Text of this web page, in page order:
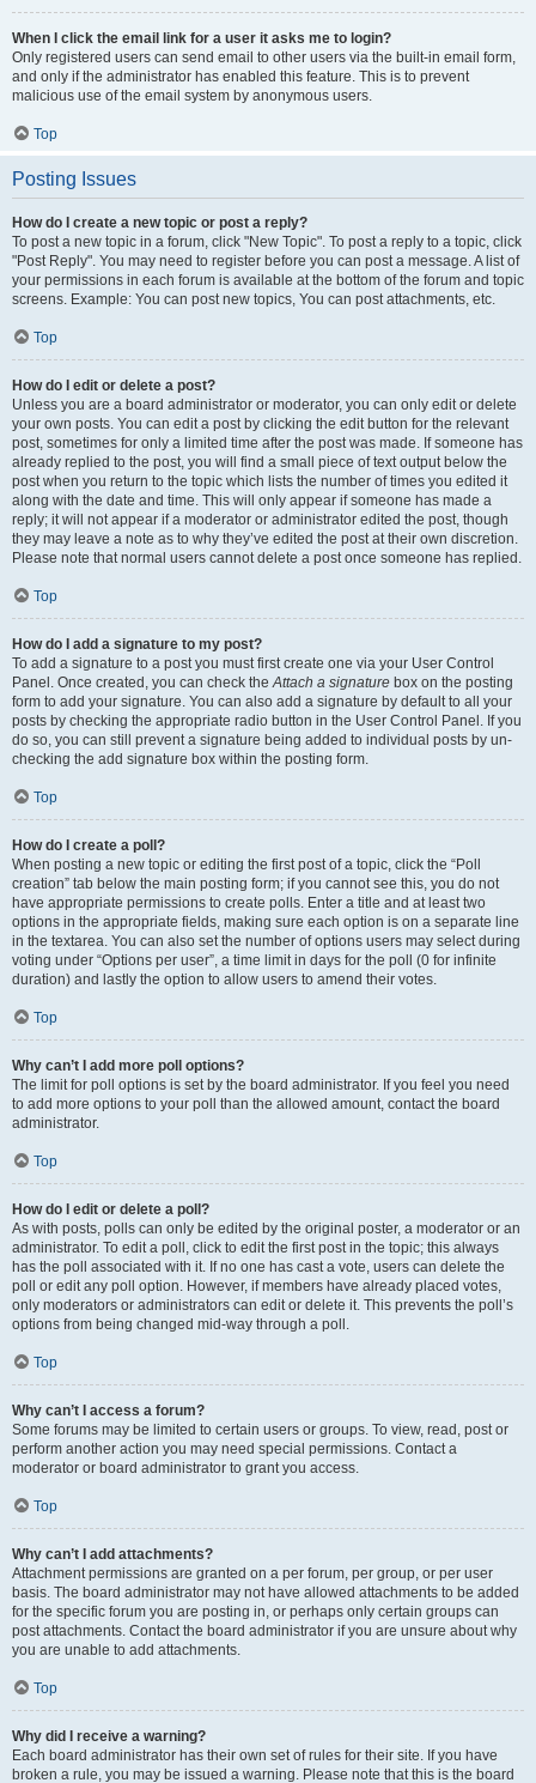
When I click the email link for a user it asks me to login?
Only registered users can send email to other users via the built-in email form,
and only if the administrator has enabled this feature. This is to prevent
malicious use of the email system by anonymous users.
Top
Posting Issues
How do I create a new topic or post a reply?
To post a new topic in a forum, click "New Topic". To post a reply to a topic, click
"Post Reply". You may need to register before you can post a message. A list of
your permissions in each forum is available at the bottom of the forum and topic
screens. Example: You can post new topics, You can post attachments, etc.
Top
How do I edit or delete a post?
Unless you are a board administrator or moderator, you can only edit or delete
your own posts. You can edit a post by clicking the edit button for the relevant
post, sometimes for only a limited time after the post was made. If someone has
already replied to the post, you will find a small piece of text output below the
post when you return to the topic which lists the number of times you edited it
along with the date and time. This will only appear if someone has made a
reply; it will not appear if a moderator or administrator edited the post, though
they may leave a note as to why they’ve edited the post at their own discretion.
Please note that normal users cannot delete a post once someone has replied.
Top
How do I add a signature to my post?
To add a signature to a post you must first create one via your User Control
Panel. Once created, you can check theAttach a signature box on the posting
form to add your signature. You can also add a signature by default to all your
posts by checking the appropriate radio button in the User Control Panel. If you
do so, you can still prevent a signature being added to individual posts by un-
checking the add signature box within the posting form.
Top
How do I create a poll?
When posting a new topic or editing the first post of a topic, click the “Poll
creation” tab below the main posting form; if you cannot see this, you do not
have appropriate permissions to create polls. Enter a title and at least two
options in the appropriate fields, making sure each option is on a separate line
in the textarea. You can also set the number of options users may select during
voting under “Options per user”, a time limit in days for the poll (0 for infinite
duration) and lastly the option to allow users to amend their votes.
Top
Why can’t I add more poll options?
The limit for poll options is set by the board administrator. If you feel you need
to add more options to your poll than the allowed amount, contact the board
administrator.
Top
How do I edit or delete a poll?
As with posts, polls can only be edited by the original poster, a moderator or an
administrator. To edit a poll, click to edit the first post in the topic; this always
has the poll associated with it. If no one has cast a vote, users can delete the
poll or edit any poll option. However, if members have already placed votes,
only moderators or administrators can edit or delete it. This prevents the poll’s
options from being changed mid-way through a poll.
Top
Why can’t I access a forum?
Some forums may be limited to certain users or groups. To view, read, post or
perform another action you may need special permissions. Contact a
moderator or board administrator to grant you access.
Top
Why can’t I add attachments?
Attachment permissions are granted on a per forum, per group, or per user
basis. The board administrator may not have allowed attachments to be added
for the specific forum you are posting in, or perhaps only certain groups can
post attachments. Contact the board administrator if you are unsure about why
you are unable to add attachments.
Top
Why did I receive a warning?
Each board administrator has their own set of rules for their site. If you have
broken a rule, you may be issued a warning. Please note that this is the board